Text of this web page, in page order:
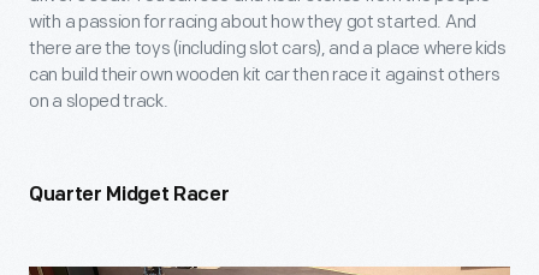
with a passion for racing about how they got started. And
there are the toys (including slot cars), and a place where kids
can build their own wooden kit car then race it against others
on a sloped track.
Quarter Midget Racer